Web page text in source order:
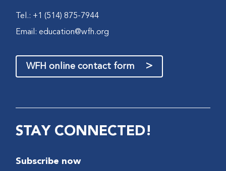
Tel.: +1 (514) 875-7944
Email:education@wfh.org
WFH online contact form >
STAY CONNECTED!
Subscribe now